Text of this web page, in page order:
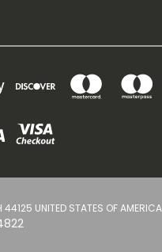
UNITED STATES OF AMERICA